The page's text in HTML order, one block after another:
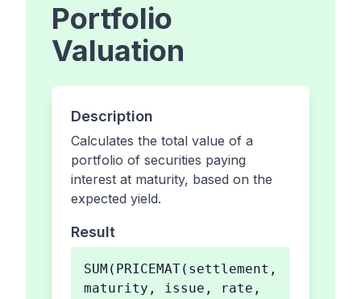
Portfolio
Valuation
Description
Calculates the total value of a
portfolio of securities paying
interest at maturity, based on the
expected yield.
Result
SUM(PRICEMAT(settlement,
maturity, issue, rate,